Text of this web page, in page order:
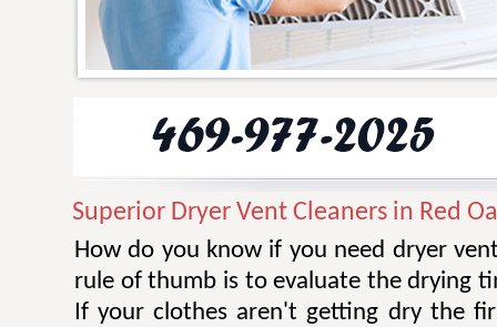
Superior Dryer Vent Cleaners in Red
How do you know if you need dryer
rule of thumb is to evaluate the drying
If your clothes aren't getting dry the